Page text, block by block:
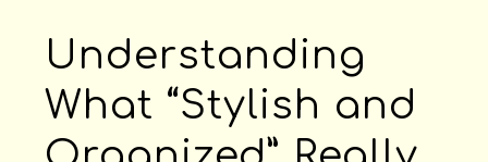
Understanding
What “Stylish and